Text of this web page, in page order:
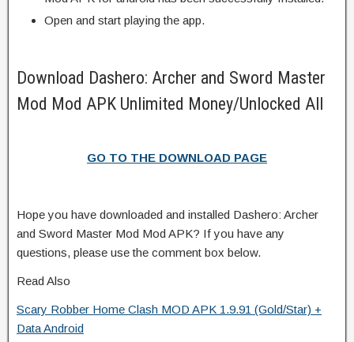
Open and start playing the app.
Download Dashero: Archer and Sword Master
Mod Mod APK Unlimited Money/Unlocked All
GO TO THE DOWNLOAD PAGE
Hope you have downloaded and installed Dashero: Archer
and Sword Master Mod Mod APK? If you have any
questions, please use the comment box below.
Read Also
Scary Robber Home Clash MOD APK 1.9.91 (Gold/Star) +
Data Android